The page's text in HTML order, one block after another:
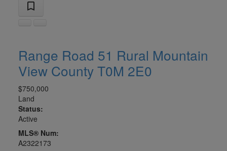
Range Road 51 Rural Mountain
View CountyT0M 2E0
$750,000
Land
Status:
Active
MLS® Num:
A2322173